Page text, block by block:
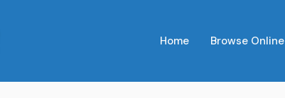
Home Browse